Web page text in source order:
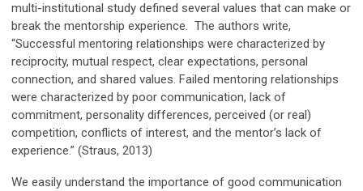
multi-institutional study defined several values that can make or
break the mentorship experience. The authors write,
“Successful mentoring relationships were characterized by
reciprocity, mutual respect, clear expectations, personal
connection, and shared values. Failed mentoring relationships
were characterized by poor communication, lack of
commitment, personality differences, perceived (or real)
competition, conflicts of interest, and the mentor’s lack of
experience.” (Straus, 2013)
We easily understand the importance of good communication